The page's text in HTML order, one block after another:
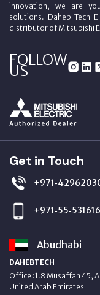
innovation, we are
solutions. Daheb Tech
distributor of Mitsubishi
FOLLOW
US
Get in Touch
Abudhabi
DAHEBTECH
Office :1.8 Musaffah 45,
United Arab Emirates